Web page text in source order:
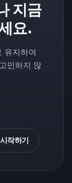
지금
요.
유지하여
민하지 않
작하기